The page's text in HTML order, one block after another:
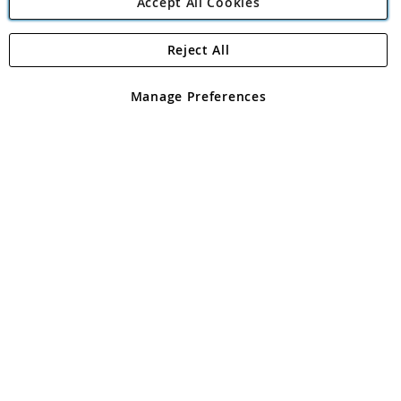
Angling Direct Plc
Angling Direct plc, 2D Wendover Road, Rackheath Industrial
registered in England and Wales No 05151321. VAT No GB 152140945
Manage Preferences
Reject All